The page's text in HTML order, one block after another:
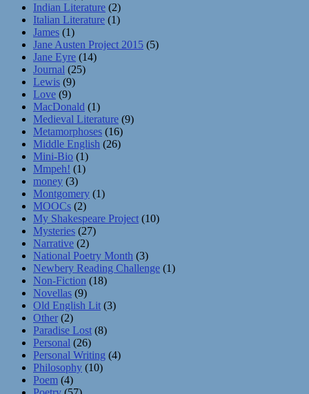
Indian Literature (2)
Italian Literature (1)
James (1)
Jane Austen Project 2015 (5)
Jane Eyre (14)
Journal (25)
Lewis (9)
Love (9)
MacDonald (1)
Medieval Literature (9)
Metamorphoses (16)
Middle English (26)
Mini-Bio (1)
Mmpeh! (1)
money (3)
Montgomery (1)
MOOCs (2)
My Shakespeare Project (10)
Mysteries (27)
Narrative (2)
National Poetry Month (3)
Newbery Reading Challenge (1)
Non-Fiction (18)
Novellas (9)
Old English Lit (3)
Other (2)
Paradise Lost (8)
Personal (26)
Personal Writing (4)
Philosophy (10)
Poem (4)